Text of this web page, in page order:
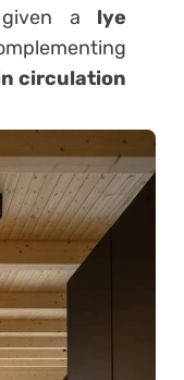
given a lye
circulation